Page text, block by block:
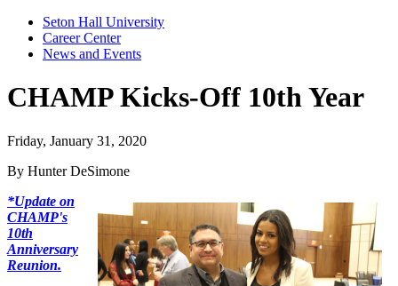
Seton Hall University
Career Center
News and Events
CHAMP Kicks-Off 10th Year
Friday, January 31, 2020
By Hunter DeSimone
*Update on
CHAMP's
10th
Anniversary
Reunion.